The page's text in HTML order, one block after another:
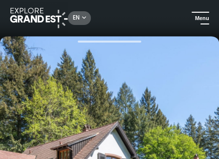
EN Menu
Holiday rentals Le Buchwald: exceptional forest estate with swimming pool and sauna